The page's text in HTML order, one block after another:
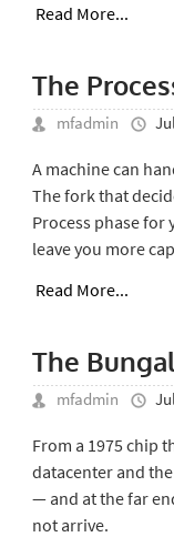
Read More...
The
mfadmin
A machine can
The fork that
Process phase for
leave you more
Read More...
The
mfadmin
From a 1975 chip
datacenter and
— and at the far
not arrive.